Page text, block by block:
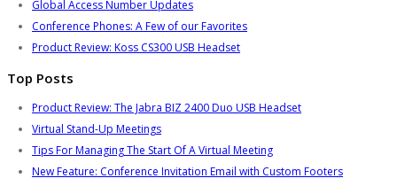
Global Access Number Updates
Conference Phones: A Few of our Favorites
Product Review: Koss CS300 USB Headset
Top Posts
Product Review: The Jabra BIZ 2400 Duo USB Headset
Virtual Stand-Up Meetings
Tips For Managing The Start Of A Virtual Meeting
New Feature: Conference Invitation Email with Custom Footers